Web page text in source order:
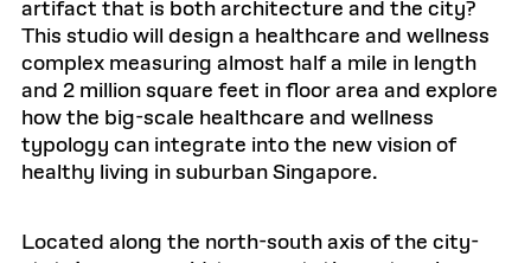
artifact that is both architecture and the city?
This studio will design a healthcare and wellness
complex measuring almost half a mile in length
and 2 million square feet in floor area and explore
how the big-scale healthcare and wellness
typology can integrate into the new vision of
healthy living in suburban Singapore.
Located along the north-south axis of the city-